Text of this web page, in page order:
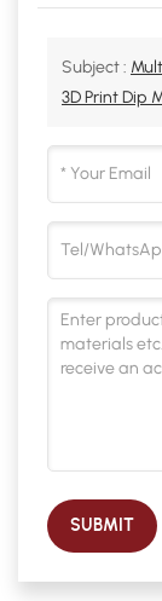
Subject :
3D Print Dip
SUBMIT